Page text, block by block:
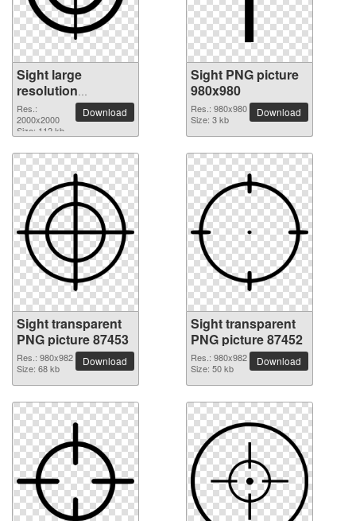
Sight large
resolution
2000x2000 PNG
picture
Res.:
2000x2000
Size: 112 kb
Download
Sight PNG picture
980x980
Res.: 980x980
Size: 3 kb
Download
Sight transparent
PNG picture 87453
Res.: 980x982
Size: 68 kb
Download
Sight transparent
PNG picture 87452
Res.: 980x982
Size: 50 kb
Download